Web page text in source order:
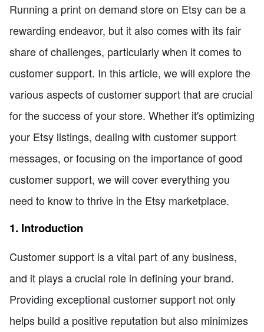
Running a print on demand store on Etsy can be a
rewarding endeavor, but it also comes with its fair
share of challenges, particularly when it comes to
customer support. In this article, we will explore the
various aspects of customer support that are crucial
for the success of your store. Whether it's optimizing
your Etsy listings, dealing with customer support
messages, or focusing on the importance of good
customer support, we will cover everything you
need to know to thrive in the Etsy marketplace.
1. Introduction
Customer support is a vital part of any business,
and it plays a crucial role in defining your brand.
Providing exceptional customer support not only
helps build a positive reputation but also minimizes